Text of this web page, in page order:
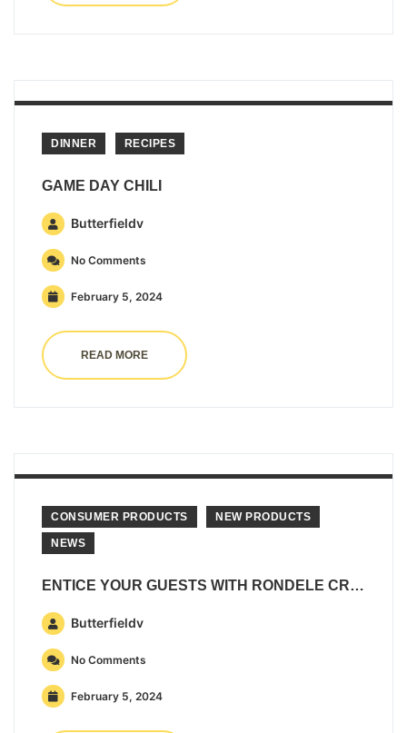
DINNER RECIPES
GAME DAY CHILI
Butterfieldv
No Comments
February 5, 2024
READ MORE
CONSUMER PRODUCTS NEW PRODUCTS
NEWS
ENTICE YOUR GUESTS WITH RONDELE CREAMY WHIPPED DIP AND SPREAD
Butterfieldv
No Comments
February 5, 2024